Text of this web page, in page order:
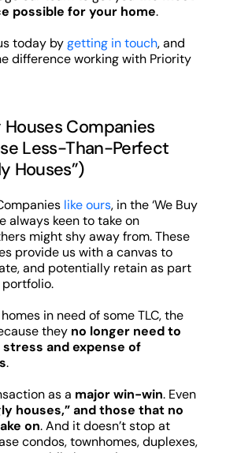
possible for your home.
today bygetting in touch, and
difference working with Priority
Houses Companies
Less-Than-Perfect
Houses”)
like ours, in the ‘We Buy
always keen to take on
might shy away from. These
provide us with a canvas to
and potentially retain as part
in need of some TLC, the
they no longer need to
and expense of
.
as a major win-win. Even
houses,” and those that no
on. And it doesn’t stop at
condos, townhomes, duplexes,